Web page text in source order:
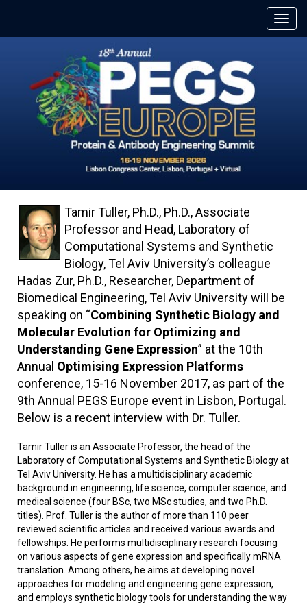
Tamir Tuller, Ph.D., Ph.D., Associate
Professor and Head, Laboratory of
Computational Systems and Synthetic
Biology, Tel Aviv University’s colleague
Hadas Zur, Ph.D., Researcher, Department of
Biomedical Engineering, Tel Aviv University will be
speaking on “Combining Synthetic Biology and
Molecular Evolution for Optimizing and
Understanding Gene Expression” at the 10th
Annual Optimising Expression Platforms
conference, 15-16 November 2017, as part of the
9th Annual PEGS Europe event in Lisbon, Portugal.
Below is a recent interview with Dr. Tuller.
Tamir Tuller is an Associate Professor, the head of the
Laboratory of Computational Systems and Synthetic Biology at
Tel Aviv University. He has a multidisciplinary academic
background in engineering, life science, computer science, and
medical science (four BSc, two MSc studies, and two Ph.D.
titles). Prof. Tuller is the author of more than 110 peer
reviewed scientific articles and received various awards and
fellowships. He performs multidisciplinary research focusing
on various aspects of gene expression and specifically mRNA
translation. Among others, he aims at developing novel
approaches for modeling and engineering gene expression,
and employs synthetic biology tools for understanding the way